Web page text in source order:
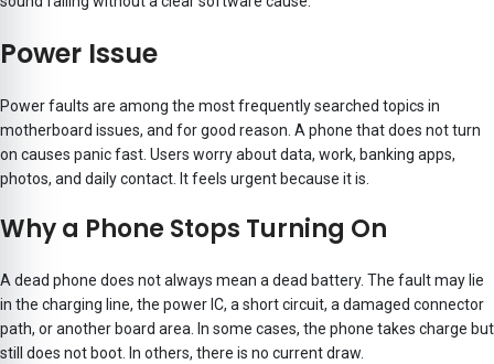
Power Issue
Power faults are among the most frequently searched topics in
motherboard issues, and for good reason. A phone that does not turn
on causes panic fast. Users worry about data, work, banking apps,
photos, and daily contact. It feels urgent because it is.
Why a Phone Stops Turning On
A dead phone does not always mean a dead battery. The fault may lie
in the charging line, the power IC, a short circuit, a damaged connector
path, or another board area. In some cases, the phone takes charge but
still does not boot. In others, there is no current draw.